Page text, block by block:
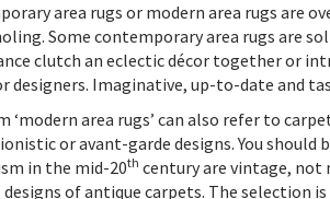
area rugs or modern area rugs are
Some contemporary area rugs are
clutch an eclectic décor together or
designers. Imaginative, up-to-date and
‘modern area rugs’ can also refer to
or avant-garde designs. You
in the mid-20th century are vintage, not
of antique carpets. The selection